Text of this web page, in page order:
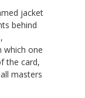
jacket
behind
which one
the card,
masters